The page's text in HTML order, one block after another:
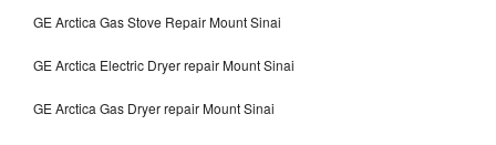
GE Arctica Gas Stove Repair Mount Sinai
GE Arctica Electric Dryer repair Mount Sinai
GE Arctica Gas Dryer repair Mount Sinai